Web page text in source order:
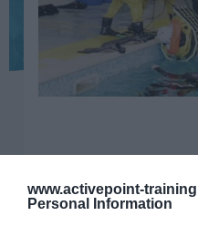
www.activepoint-
Personal Information
GWO Sea